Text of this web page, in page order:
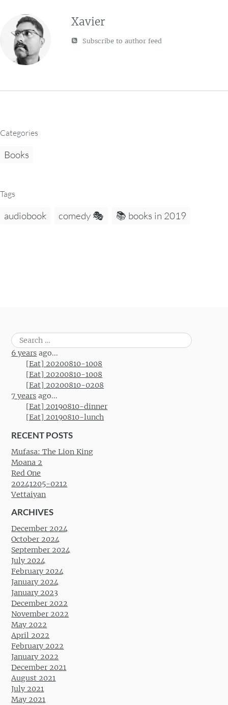
Xavier
Subscribe to author feed
Categories
Books
Tags
audiobook comedy 🎭 📚 books in 2019
Search
for:
6 years ago...
[Eat] 20200810-1008
[Eat] 20200810-1008
[Eat] 20200810-0208
7 years ago...
[Eat] 20190810-dinner
[Eat] 20190810-lunch
RECENT POSTS
Mufasa: The Lion King
Moana 2
Red One
20241205-0212
Vettaiyan
ARCHIVES
December 2024
October 2024
September 2024
July 2024
February 2024
January 2024
January 2023
December 2022
November 2022
May 2022
April 2022
February 2022
January 2022
December 2021
August 2021
July 2021
May 2021